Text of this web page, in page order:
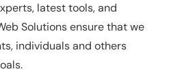
latest tools, and
Solutions ensure that we
individuals and others